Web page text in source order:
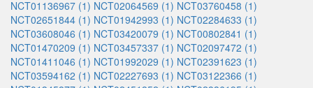
NCT01136967 (1) NCT02064569 (1) NCT03760458 (1)
NCT02651844 (1) NCT01942993 (1) NCT02284633 (1)
NCT03608046 (1) NCT03420079 (1) NCT00802841 (1)
NCT01470209 (1) NCT03457337 (1) NCT02097472 (1)
NCT01411046 (1) NCT01992029 (1) NCT02391623 (1)
NCT03594162 (1) NCT02227693 (1) NCT03122366 (1)